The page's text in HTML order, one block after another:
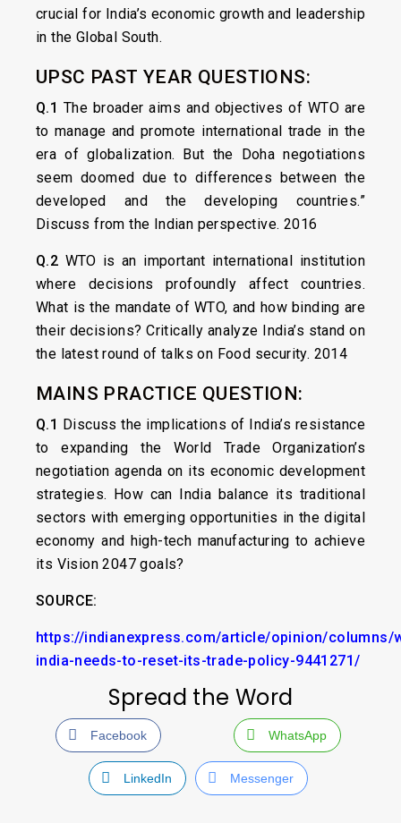
crucial for India’s economic growth and leadership
in the Global South.
UPSC PAST YEAR QUESTIONS:
Q.1 The broader aims and objectives of WTO are
to manage and promote international trade in the
era of globalization. But the Doha negotiations
seem doomed due to differences between the
developed and the developing countries.”
Discuss from the Indian perspective. 2016
Q.2 WTO is an important international institution
where decisions profoundly affect countries.
What is the mandate of WTO, and how binding are
their decisions? Critically analyze India’s stand on
the latest round of talks on Food security. 2014
MAINS PRACTICE QUESTION:
Q.1 Discuss the implications of India’s resistance
to expanding the World Trade Organization’s
negotiation agenda on its economic development
strategies. How can India balance its traditional
sectors with emerging opportunities in the digital
economy and high-tech manufacturing to achieve
its Vision 2047 goals?
SOURCE:
https://indianexpress.com/article/opinion/columns/
india-needs-to-reset-its-trade-policy-9441271/
Spread the Word
Facebook WhatsApp
LinkedIn Messenger